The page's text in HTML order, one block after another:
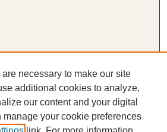
necessary to make our site
additional cookies to analyze,
our content and your digital
manage your cookie preferences